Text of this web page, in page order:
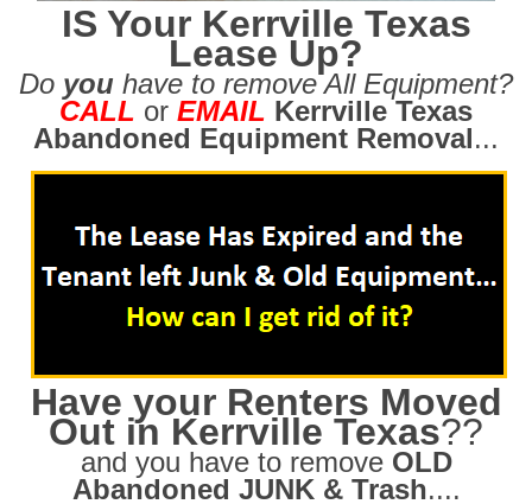
IS Your Kerrville Texas
Lease Up?
Do you have to remove All Equipment?
CALL or EMAIL Kerrville Texas
Abandoned Equipment Removal...
Have your Renters Moved
Out in Kerrville Texas??
and you have to remove OLD
Abandoned JUNK & Trash....